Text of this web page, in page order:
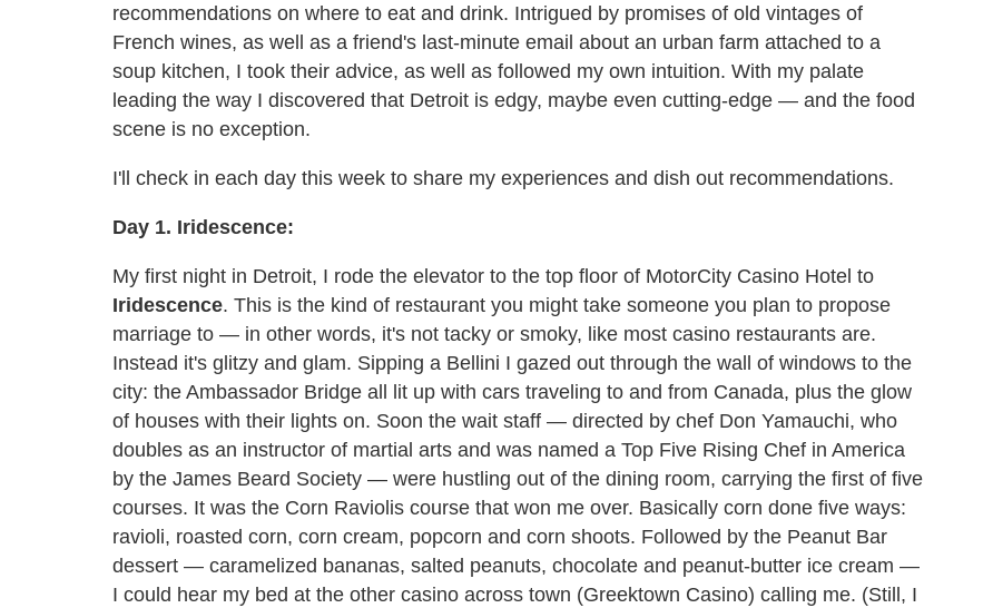
recommendations on where to eat and drink. Intrigued by promises of old vintages of
French wines, as well as a friend's last-minute email about an urban farm attached to a
soup kitchen, I took their advice, as well as followed my own intuition. With my palate
leading the way I discovered that Detroit is edgy, maybe even cutting-edge — and the food
scene is no exception.
I'll check in each day this week to share my experiences and dish out recommendations.
Day 1. Iridescence:
My first night in Detroit, I rode the elevator to the top floor of MotorCity Casino Hotel to
Iridescence. This is the kind of restaurant you might take someone you plan to propose
marriage to — in other words, it's not tacky or smoky, like most casino restaurants are.
Instead it's glitzy and glam. Sipping a Bellini I gazed out through the wall of windows to the
city: the Ambassador Bridge all lit up with cars traveling to and from Canada, plus the glow
of houses with their lights on. Soon the wait staff — directed by chef Don Yamauchi, who
doubles as an instructor of martial arts and was named a Top Five Rising Chef in America
by the James Beard Society — were hustling out of the dining room, carrying the first of five
courses. It was the Corn Raviolis course that won me over. Basically corn done five ways:
ravioli, roasted corn, corn cream, popcorn and corn shoots. Followed by the Peanut Bar
dessert — caramelized bananas, salted peanuts, chocolate and peanut-butter ice cream —
I could hear my bed at the other casino across town (Greektown Casino) calling me. (Still, I